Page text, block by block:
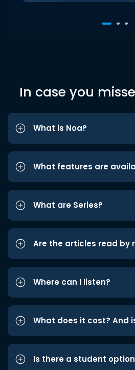
In case you
What is Noa?
What features are
What are Series?
Are the articles read by
Where can I listen?
What does it cost? And
Is there a student